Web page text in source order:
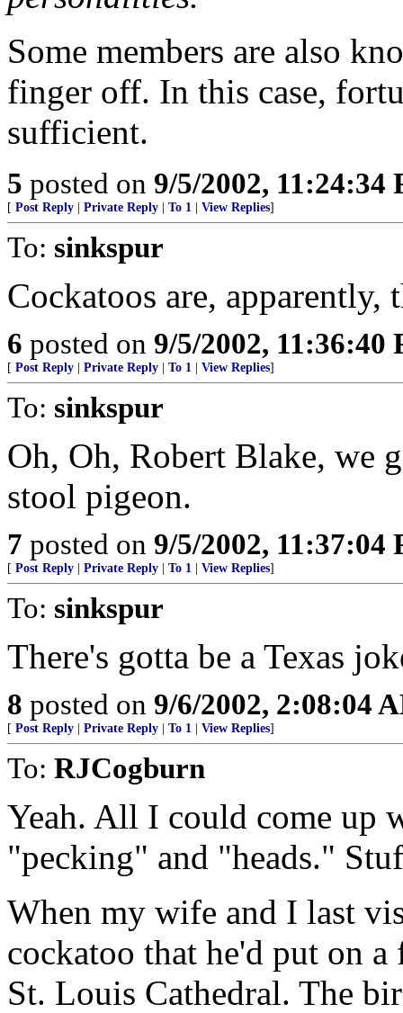
Some members are also
finger off. In this case,
sufficient.
5 posted on 9/5/2002, 11:24:34
[ Post Reply Private Reply To 1 View Replies]
To: sinkspur
Cockatoos are, apparently,
6 posted on 9/5/2002, 11:36:40
[ Post Reply Private Reply To 1 View Replies]
To: sinkspur
Oh, Oh, Robert Blake, we
stool pigeon.
7 posted on 9/5/2002, 11:37:04
[ Post Reply Private Reply To 1 View Replies]
To: sinkspur
There's gotta be a Texas
8 posted on 9/6/2002, 2:08:04
[ Post Reply Private Reply To 1 View Replies]
To: RJCogburn
Yeah. All I could come up
"pecking" and "heads."
When my wife and I last
cockatoo that he'd put on
St. Louis Cathedral. The